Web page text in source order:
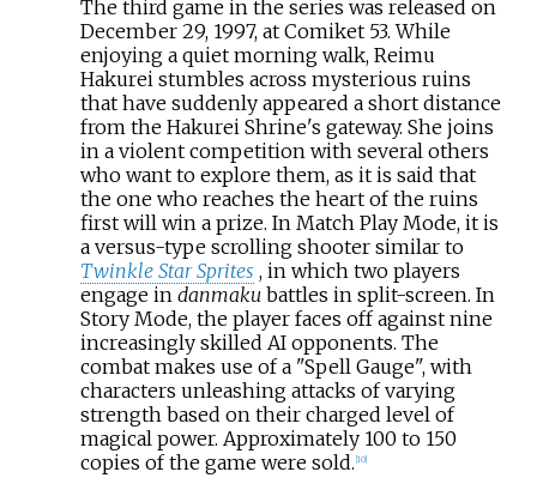
The third game in the series was released on
December 29, 1997, at Comiket 53. While
enjoying a quiet morning walk, Reimu
Hakurei stumbles across mysterious ruins
that have suddenly appeared a short distance
from the Hakurei Shrine's gateway. She joins
in a violent competition with several others
who want to explore them, as it is said that
the one who reaches the heart of the ruins
first will win a prize. In Match Play Mode, it is
a versus-type scrolling shooter similar to
Twinkle Star Sprites , in which two players
engage in danmakubattles in split-screen. In
Story Mode, the player faces off against nine
increasingly skilled AI opponents. The
combat makes use of a "Spell Gauge", with
characters unleashing attacks of varying
strength based on their charged level of
magical power. Approximately 100 to 150
copies of the game were sold. 10]